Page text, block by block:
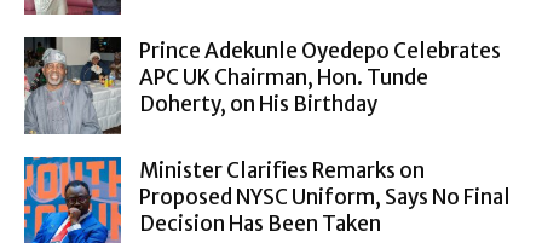
Prince Adekunle Oyedepo Celebrates
APC UK Chairman, Hon. Tunde
Doherty, on His Birthday
Minister Clarifies Remarks on
Proposed NYSC Uniform, Says No Final
Decision Has Been Taken